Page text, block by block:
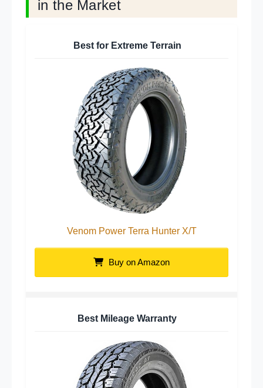
in the Market
Best for Extreme Terrain
Venom Power Terra Hunter X/T
Buy on Amazon
Best Mileage Warranty